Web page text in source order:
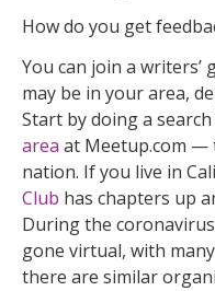
How do you get
You can join a writers’
may be in your area,
Start by doing a
area at Meetup.com —
nation. If you live in
Club has chapters up
During the
gone virtual, with
there are similar